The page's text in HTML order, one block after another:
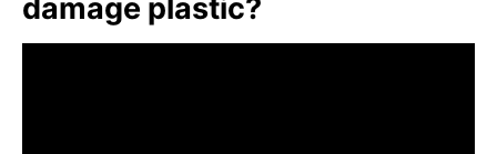
damage plastic?